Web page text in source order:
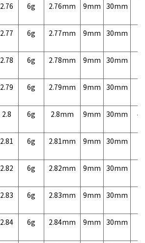
2.76 6g 2.76mm 9mm 30mm
2.77 6g 2.77mm 9mm 30mm
2.78 6g 2.78mm 9mm 30mm
2.79 6g 2.79mm 9mm 30mm
2.8 6g 2.8mm 9mm 30mm
2.81 6g 2.81mm 9mm 30mm
2.82 6g 2.82mm 9mm 30mm
2.83 6g 2.83mm 9mm 30mm
2.84 6g 2.84mm 9mm 30mm